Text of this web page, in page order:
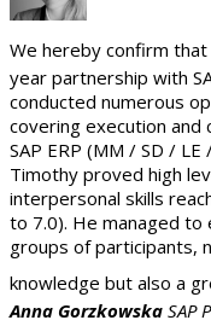
We hereby confirm
year partnership with
conducted numerous
covering execution and
SAP ERP (MM / SD / LE
Timothy proved high
interpersonal skills
to 7.0). He managed to
groups of participants,
knowledge but also a
Anna Gorzkowska SAP